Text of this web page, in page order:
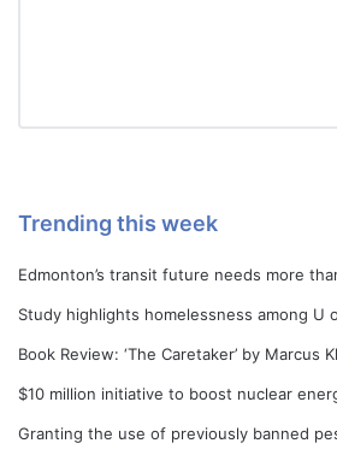
Trending this week
Edmonton’s transit future needs more
Study highlights homelessness among U
Book Review: ‘The Caretaker’ by Marcus
$10 million initiative to boost nuclear
Granting the use of previously banned